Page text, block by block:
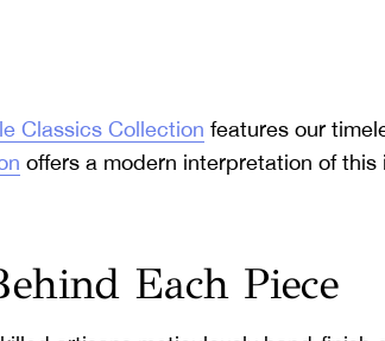
Classics Collection features our
offers a modern interpretation of
Each Piece